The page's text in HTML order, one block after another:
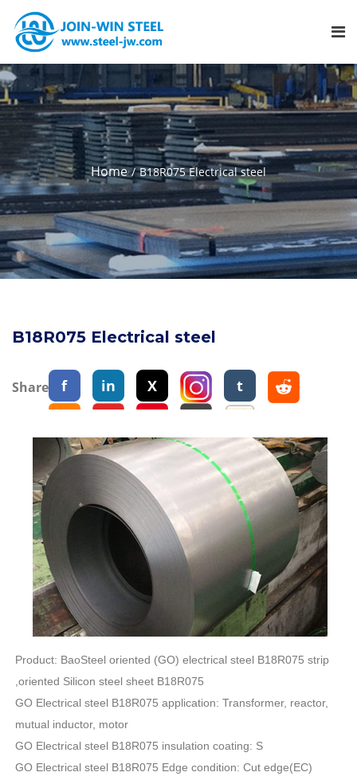
Home B18R075 Electrical steel
B18R075 Electrical steel
Share: f in X t
Product: BaoSteel oriented (GO) electrical steel B18R075 strip
,oriented Silicon steel sheet B18R075
GO Electrical steel B18R075 application: Transformer, reactor,
mutual inductor, motor
GO Electrical steel B18R075 insulation coating: S
GO Electrical steel B18R075 Edge condition: Cut edge(EC)